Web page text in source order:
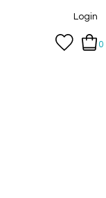
Login
0